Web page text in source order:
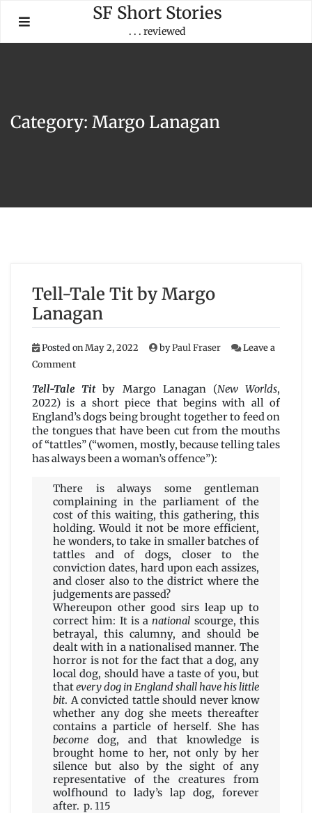
content
SF Short Stories
. . . reviewed
Category: Margo Lanagan
Tell-Tale Tit by Margo
Lanagan
Posted onMay 2, 2022 byPaul Fraser
Leave a
Commenton
Tale
Tit
by
Margo
Lanagan
Tell-Tale Titby Margo Lanagan (New Worlds,
2022) is a short piece that begins with all of
England’s dogs being brought together to feed on
the tongues that have been cut from the mouths
of “tattles” (“women, mostly, because telling tales
has always been a woman’s offence”):
There is always some gentleman
complaining in the parliament of the
cost of this waiting, this gathering, this
holding. Would it not be more efficient,
he wonders, to take in smaller batches of
tattles and of dogs, closer to the
conviction dates, hard upon each assizes,
and closer also to the district where the
judgements are passed?
Whereupon other good sirs leap up to
correct him: It is anational scourge, this
betrayal, this calumny, and should be
dealt with in a nationalised manner. The
horror is not for the fact that a dog, any
local dog, should have a taste of you, but
thatevery dog in England shall have his little
bit. A convicted tattle should never know
whether any dog she meets thereafter
contains a particle of herself. She has
become dog, and that knowledge is
brought home to her, not only by her
silence but also by the sight of any
representative of the creatures from
wolfhound to lady’s lap dog, forever
after. p. 115